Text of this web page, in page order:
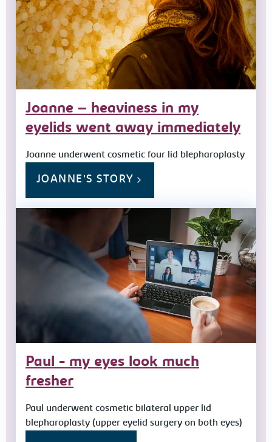
Joanne – heaviness in my
eyelids went away immediately
Joanne underwent cosmetic four lid blepharoplasty
JOANNE'S STORY
Paul - my eyes look much
fresher
Paul underwent cosmetic bilateral upper lid
blepharoplasty (upper eyelid surgery on both eyes)